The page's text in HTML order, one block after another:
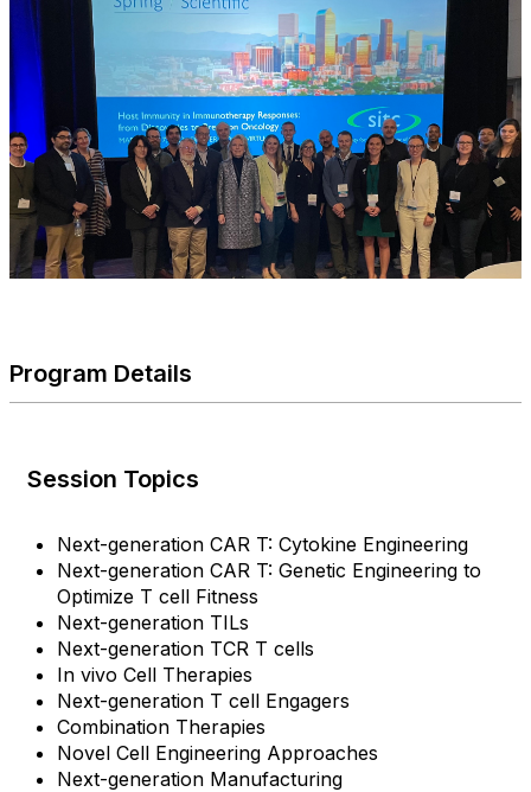
Program Details
Session Topics
Next-generation CAR T: Cytokine Engineering
Next-generation CAR T: Genetic Engineering to
Optimize T cell Fitness
Next-generation TILs
Next-generation TCR T cells
In vivo Cell Therapies
Next-generation T cell Engagers
Combination Therapies
Novel Cell Engineering Approaches
Next-generation Manufacturing